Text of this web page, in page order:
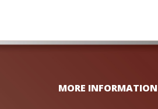
MORE INFORMATION